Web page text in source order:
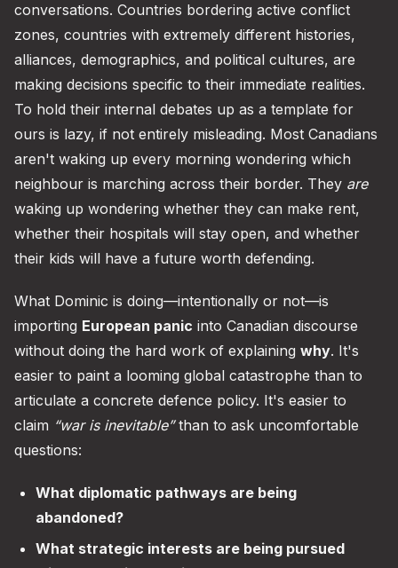
conversations. Countries bordering active conflict
zones, countries with extremely different histories,
alliances, demographics, and political cultures, are
making decisions specific to their immediate realities.
To hold their internal debates up as a template for
ours is lazy, if not entirely misleading. Most Canadians
aren't waking up every morning wondering which
neighbour is marching across their border. They are
waking up wondering whether they can make rent,
whether their hospitals will stay open, and whether
their kids will have a future worth defending.
What Dominic is doing—intentionally or not—is
importing European panic into Canadian discourse
without doing the hard work of explaining why. It's
easier to paint a looming global catastrophe than to
articulate a concrete defence policy. It's easier to
claim “war is inevitable”than to ask uncomfortable
questions:
What diplomatic pathways are being
abandoned?
What strategic interests are being pursued